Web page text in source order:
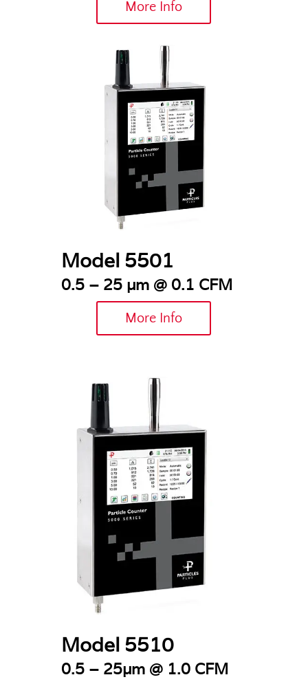
More Info
Model 5501
0.5 – 25 µm @ 0.1 CFM
More Info
Model 5510
0.5 – 25µm @ 1.0 CFM